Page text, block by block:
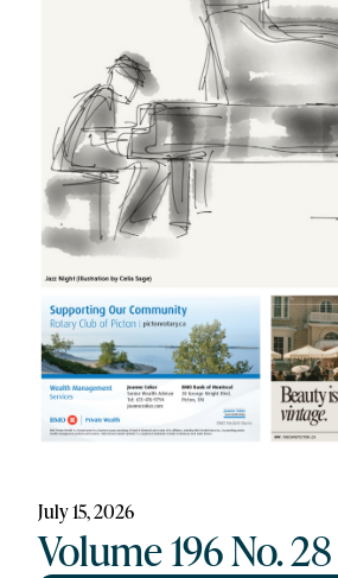
July 15, 2026
Volume 196 No. 28